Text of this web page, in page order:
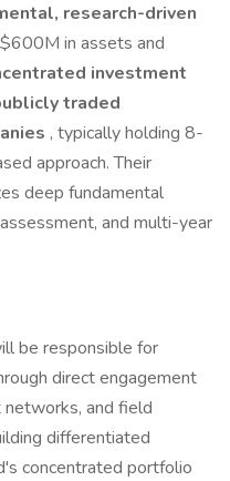
research-driven
in assets and
investment
traded
, typically holding 8-
approach. Their
deep fundamental
and multi-year
be responsible for
direct engagement
and field
differentiated
concentrated portfolio